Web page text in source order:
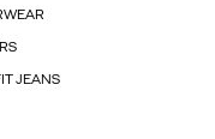
JEANS